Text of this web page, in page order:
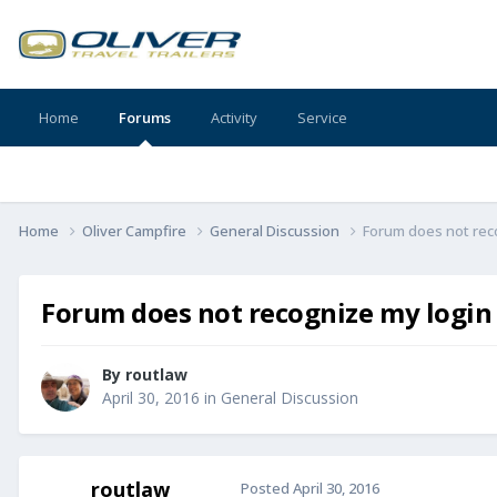
Home Forums Activity Service
Home Oliver Campfire General Discussion Forum does not
Forum does not recognize my login
By routlaw
April 30, 2016 in General Discussion
routlaw Posted April 30, 2016